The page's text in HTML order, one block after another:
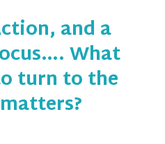
and a
What
turn to the